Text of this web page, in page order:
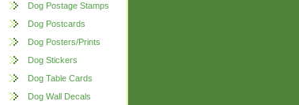
Dog Postage Stamps
Dog Postcards
Dog Posters/Prints
Dog Stickers
Dog Table Cards
Dog Wall Decals